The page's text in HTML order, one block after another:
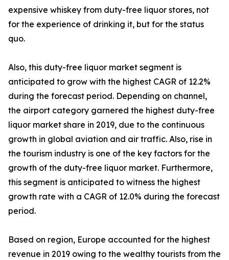
expensive whiskey from duty-free liquor stores, not
for the experience of drinking it, but for the status
quo.
Also, this duty-free liquor market segment is
anticipated to grow with the highest CAGR of 12.2%
during the forecast period. Depending on channel,
the airport category garnered the highest duty-free
liquor market share in 2019, due to the continuous
growth in global aviation and air traffic. Also, rise in
the tourism industry is one of the key factors for the
growth of the duty-free liquor market. Furthermore,
this segment is anticipated to witness the highest
growth rate with a CAGR of 12.0% during the forecast
period.
Based on region, Europe accounted for the highest
revenue in 2019 owing to the wealthy tourists from the